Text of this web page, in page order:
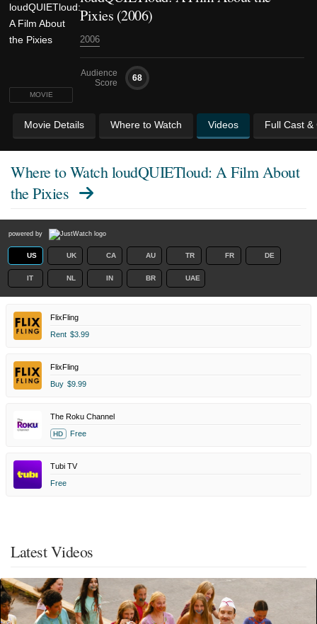
MOVIE
Pixies (2006)
2006
Audience
Score
68
Movie Details Where to Watch Videos Full Cast &
Where to WatchloudQUIETloud: A Film About
the Pixies
powered by
US UK CA AU TR FR DE
IT NL IN BR UAE
FlixFling
Rent $3.99
FlixFling
Buy $9.99
The Roku Channel
HD Free
Tubi TV
Free
Latest Videos